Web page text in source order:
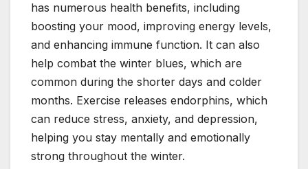
has numerous health benefits, including
boosting your mood, improving energy levels,
and enhancing immune function. It can also
help combat the winter blues, which are
common during the shorter days and colder
months. Exercise releases endorphins, which
can reduce stress, anxiety, and depression,
helping you stay mentally and emotionally
strong throughout the winter.